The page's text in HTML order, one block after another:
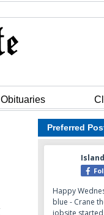
Obituaries
Preferred